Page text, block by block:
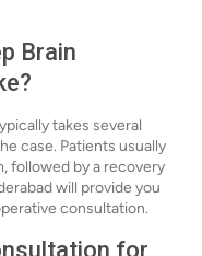
Brain
takes several
case. Patients usually
followed by a recovery
will provide you
consultation.
for